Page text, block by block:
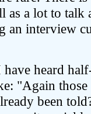
as a lot to
an interview
have heard
"Again
been